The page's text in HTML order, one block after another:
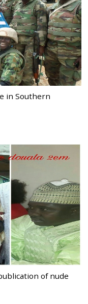
in Southern
of nude